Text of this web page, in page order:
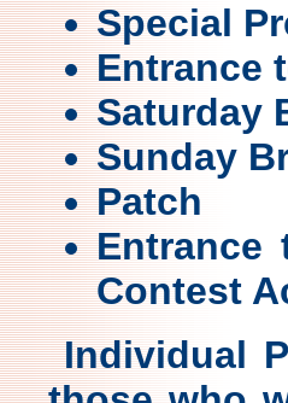
Special
Entrance
Saturday
Sunday
Patch
Entrance
Contest
Individual